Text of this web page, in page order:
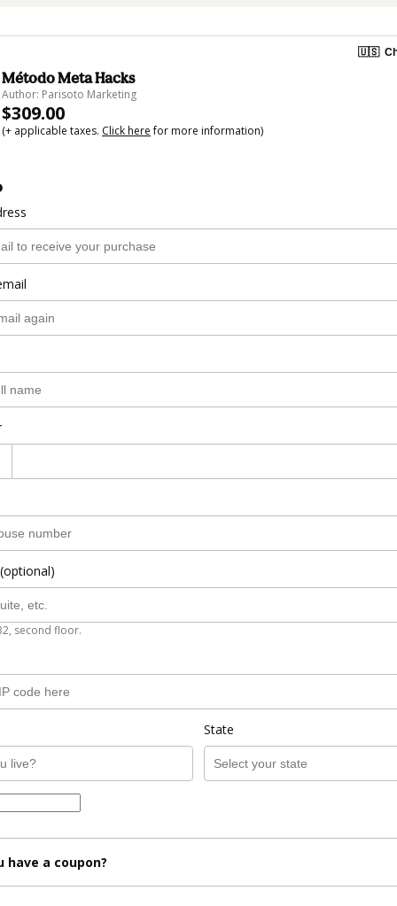
🇺🇸
Método Meta Hacks
Author: Parisoto Marketing
$309.00
(+ applicable taxes. Click herefor more information)
second floor.
State
have a coupon?